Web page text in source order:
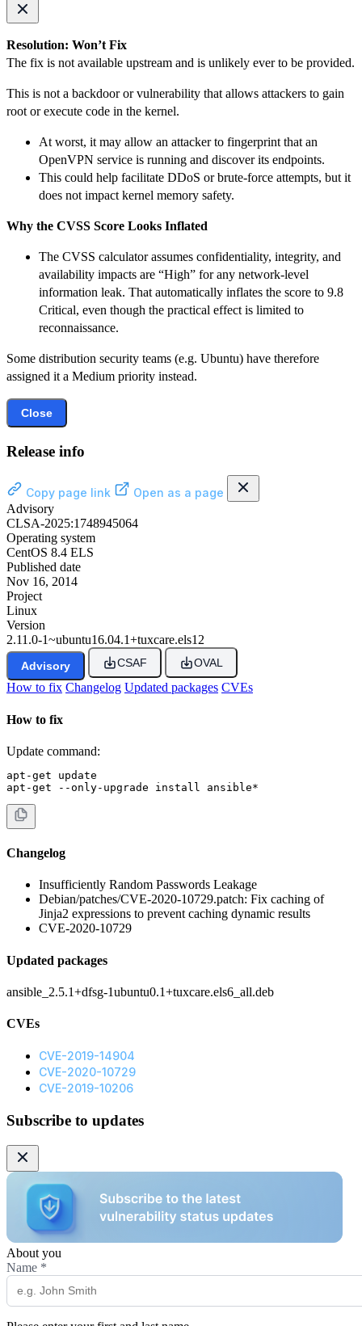
Resolution: Won’t Fix
The fix is not available upstream and is unlikely ever to be provided.
This is not a backdoor or vulnerability that allows attackers to gain
root or execute code in the kernel.
At worst, it may allow an attacker to fingerprint that an
OpenVPN service is running and discover its endpoints.
This could help facilitate DDoS or brute-force attempts, but it
does not impact kernel memory safety.
Why the CVSS Score Looks Inflated
The CVSS calculator assumes confidentiality, integrity, and
availability impacts are “High” for any network-level
information leak. That automatically inflates the score to 9.8
Critical, even though the practical effect is limited to
reconnaissance.
Some distribution security teams (e.g. Ubuntu) have therefore
assigned it a Medium priority instead.
Close
Release info
Copy page link
Open as a page
Advisory
CLSA-2025:1748945064
Operating system
CentOS 8.4 ELS
Published date
Nov 16, 2014
Project
Linux
Version
2.11.0-1~ubuntu16.04.1+tuxcare.els12
Advisory CSAF OVAL
How to fix Changelog Updated packages CVEs
How to fix
Update command:
apt-get update
apt-get --only-upgrade install ansible*
Changelog
Insufficiently Random Passwords Leakage
Debian/patches/CVE-2020-10729.patch: Fix caching of
Jinja2 expressions to prevent caching dynamic results
CVE-2020-10729
Updated packages
ansible_2.5.1+dfsg-1ubuntu0.1+tuxcare.els6_all.deb
CVEs
CVE-2019-14904
CVE-2020-10729
CVE-2019-10206
Subscribe to updates
About you
Name *